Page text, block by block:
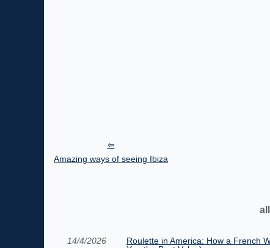
Amazing ways of seeing Ibiza
14/4/2026
Roulette in America: How a French